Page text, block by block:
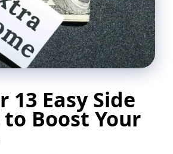
13 Easy Side
Boost Your